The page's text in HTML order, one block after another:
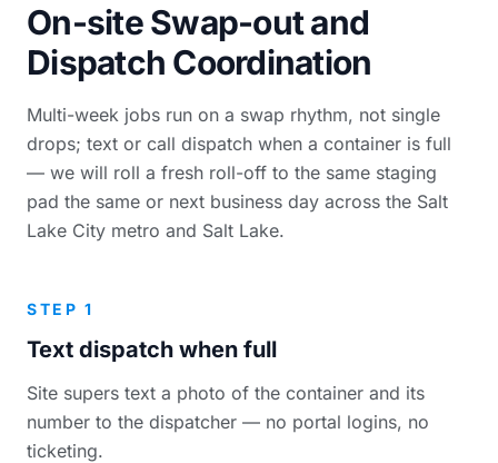
On-site Swap-out and
Dispatch Coordination
Multi-week jobs run on a swap rhythm, not single
drops; text or call dispatch when a container is full
— we will roll a fresh roll-off to the same staging
pad the same or next business day across the Salt
Lake City metro and Salt Lake.
STEP 1
Text dispatch when full
Site supers text a photo of the container and its
number to the dispatcher — no portal logins, no
ticketing.